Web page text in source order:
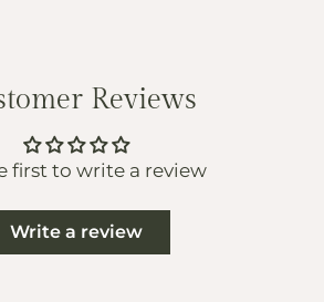
Reviews
first to write a review
Write a review